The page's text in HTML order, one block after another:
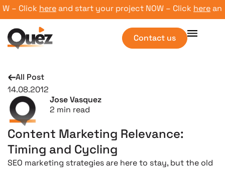
Clickhereand start your project NOW – Clickhereand
Contact us
All Post
14.08.2012
Jose Vasquez
2 min read
Content Marketing Relevance:
Timing and Cycling
SEO marketing strategies are here to stay, but the old